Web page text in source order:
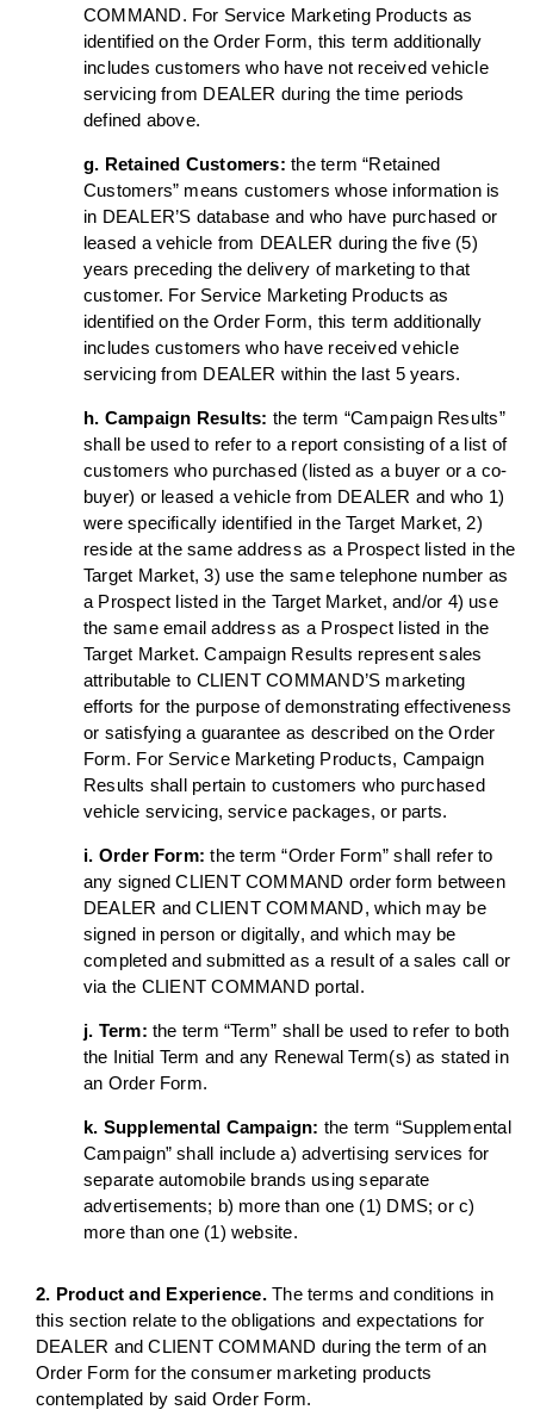
COMMAND. For Service Marketing Products as
identified on the Order Form, this term additionally
includes customers who have not received vehicle
servicing from DEALER during the time periods
defined above.
g. Retained Customers: the term “Retained
Customers” means customers whose information is
in DEALER’S database and who have purchased or
leased a vehicle from DEALER during the five (5)
years preceding the delivery of marketing to that
customer. For Service Marketing Products as
identified on the Order Form, this term additionally
includes customers who have received vehicle
servicing from DEALER within the last 5 years.
h. Campaign Results: the term “Campaign Results”
shall be used to refer to a report consisting of a list of
customers who purchased (listed as a buyer or a co-
buyer) or leased a vehicle from DEALER and who 1)
were specifically identified in the Target Market, 2)
reside at the same address as a Prospect listed in the
Target Market, 3) use the same telephone number as
a Prospect listed in the Target Market, and/or 4) use
the same email address as a Prospect listed in the
Target Market. Campaign Results represent sales
attributable to CLIENT COMMAND’S marketing
efforts for the purpose of demonstrating effectiveness
or satisfying a guarantee as described on the Order
Form. For Service Marketing Products, Campaign
Results shall pertain to customers who purchased
vehicle servicing, service packages, or parts.
i. Order Form: the term “Order Form” shall refer to
any signed CLIENT COMMAND order form between
DEALER and CLIENT COMMAND, which may be
signed in person or digitally, and which may be
completed and submitted as a result of a sales call or
via the CLIENT COMMAND portal.
j. Term: the term “Term” shall be used to refer to both
the Initial Term and any Renewal Term(s) as stated in
an Order Form.
k. Supplemental Campaign: the term “Supplemental
Campaign” shall include a) advertising services for
separate automobile brands using separate
advertisements; b) more than one (1) DMS; or c)
more than one (1) website.
2. Product and Experience.The terms and conditions in
this section relate to the obligations and expectations for
DEALER and CLIENT COMMAND during the term of an
Order Form for the consumer marketing products
contemplated by said Order Form.